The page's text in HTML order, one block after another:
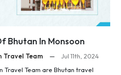
Bhutan In Monsoon
Travel Team —
Jul 11th, 2024
Travel Team are Bhutan travel